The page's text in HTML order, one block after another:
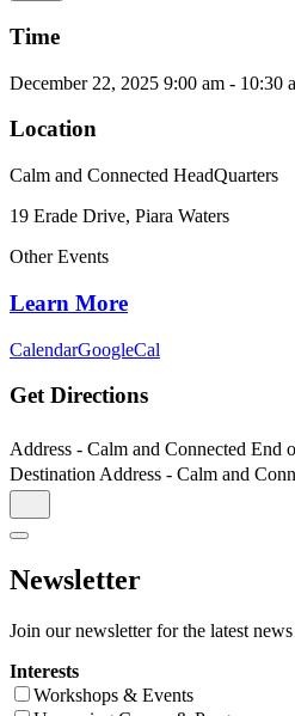
Time
December 22, 2025 9:00 am - 10:30
Location
Calm and Connected HeadQuarters
19 Erade Drive, Piara Waters
Other Events
Learn More
CalendarGoogleCal
Get Directions
Address - Calm and Connected End
Destination Address - Calm and
Newsletter
Join our newsletter for the latest news
Interests
Workshops & Events